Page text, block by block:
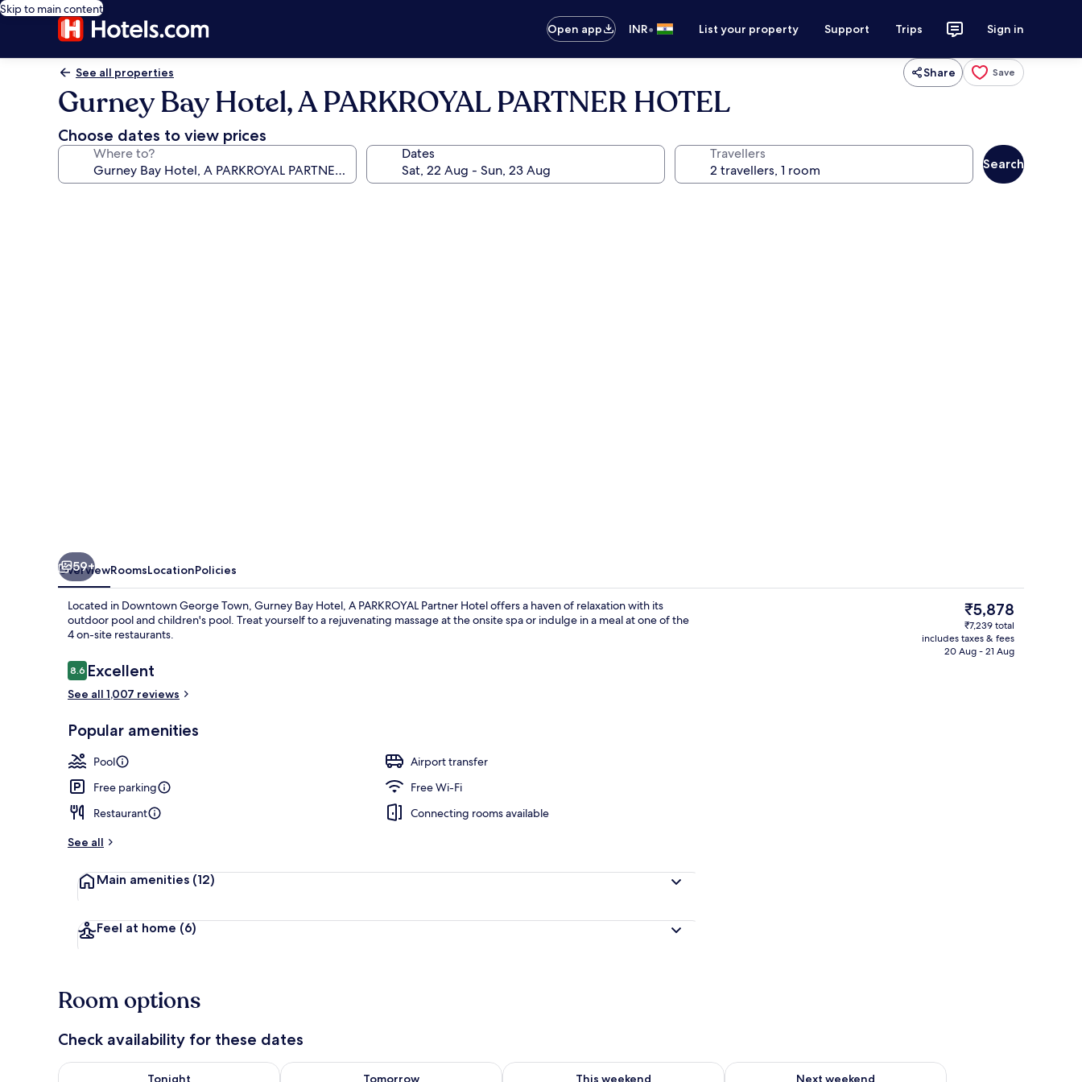
Skip to main content
Open app
INR• List your property Support Trips Sign in
See all properties Share Save
Gurney Bay Hotel, A PARKROYAL PARTNER HOTEL
Choose dates to view prices
Where to? Dates Travellers
Search
Outdoor pool
59+
OverviewRoomsLocationPolicies
Located in Downtown George Town, Gurney Bay Hotel, A PARKROYAL Partner Hotel offers a haven of relaxation with its
outdoor pool and children's pool. Treat yourself to a rejuvenating massage at the onsite spa or indulge in a meal at one of the
4 on-site restaurants.
Reviews
8.68.6 out of 10
Excellent
See all 1,007 reviews
Popular amenities
Pool
Airport transfer
Free parking
Free Wi-Fi
Restaurant
Connecting rooms available
See all
Main amenities (12)
Feel at home (6)
The
current
price
is
₹5,878
₹7,239 total
includes taxes & fees
20 Aug - 21 Aug
Room options
Check availability for these dates
Tonight
Check availability for tonight Aug 7 - Aug 8
Tomorrow
Check availability for tomorrow Aug 8 - Aug 9
This weekend
Check availability for this weekend Aug 7 - Aug 9
Next weekend
Check availability for next weekend Aug 14 - Aug 16